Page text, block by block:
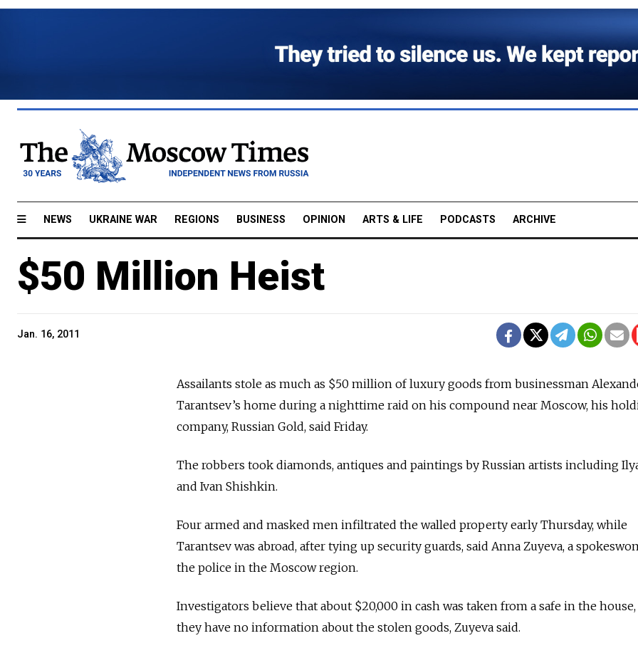
NEWS UKRAINE WAR REGIONS BUSINESS OPINION ARTS & LIFE PODCASTS ARCHIVE
$50 Million Heist
Jan. 16, 2011
Assailants stole as much as $50 million of luxury goods from businessman
Tarantsev’s home during a nighttime raid on his compound near Moscow, his
company, Russian Gold, said Friday.
The robbers took diamonds, antiques and paintings by Russian artists including
and Ivan Shishkin.
Four armed and masked men infiltrated the walled property early Thursday, while
Tarantsev was abroad, after tying up security guards, said Anna Zuyeva, a
the police in the Moscow region.
Investigators believe that about $20,000 in cash was taken from a safe in the
they have no information about the stolen goods, Zuyeva said.